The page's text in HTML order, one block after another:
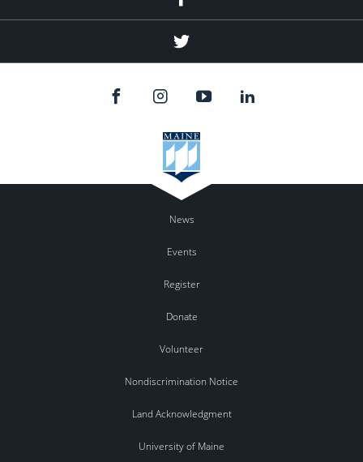
Twitter
News
Events
Register
Donate
Volunteer
Nondiscrimination Notice
Land Acknowledgment
University of Maine